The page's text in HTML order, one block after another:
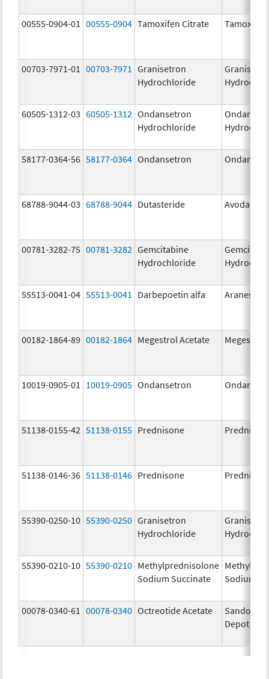
00555-0904-01 00555-0904 Tamoxifen Citrate
00703-7971-01 00703-7971
Granisetron
Hydrochloride
60505-1312-03 60505-1312 Ondansetron
Hydrochloride
58177-0364-56 58177-0364 Ondansetron
68788-9044-03 68788-9044 Dutasteride Avodart
00781-3282-75 00781-3282 Gemcitabine
Hydrochloride
55513-0041-04 55513-0041 Darbepoetin alfa Aranesp
00182-1864-89 00182-1864 Megestrol Acetate Megestrol
10019-0905-01 10019-0905 Ondansetron
51138-0155-42 51138-0155 Prednisone
51138-0146-36 51138-0146 Prednisone
55390-0250-10 55390-0250 Granisetron
Hydrochloride
55390-0210-10 55390-0210 Methylprednisolone
Sodium Succinate
Sodium
00078-0340-61 00078-0340 Octreotide Acetate
Depot